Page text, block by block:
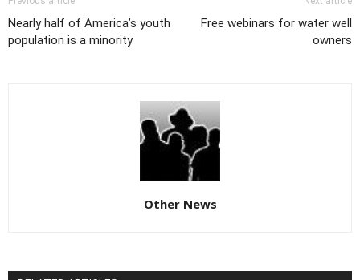
Nearly half of America’s youth
population is a minority
Free webinars for water well
owners
Other News